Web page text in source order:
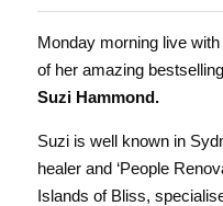
Monday morning live
Suzi Hammond.
Suzi is well known in
healer and ‘People
Islands of Bliss,